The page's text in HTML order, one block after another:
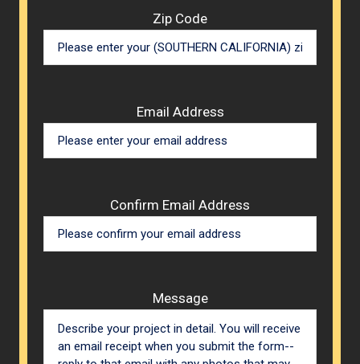
Zip Code
Email Address
Confirm Email Address
Message